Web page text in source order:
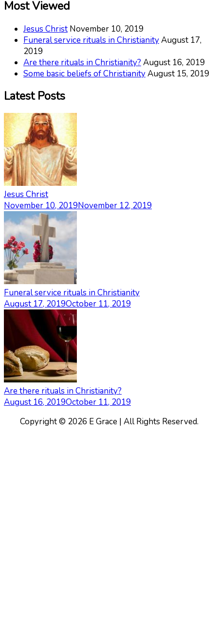
Most Viewed
Jesus Christ November 10, 2019
Funeral service rituals in ChristianityAugust 17,
2019
Are there rituals in Christianity? August 16, 2019
Some basic beliefs of ChristianityAugust 15, 2019
Latest Posts
Jesus Christ
November 10, 2019November 12, 2019
Funeral service rituals in Christianity
August 17, 2019October 11, 2019
Are there rituals in Christianity?
August 16, 2019October 11, 2019
Copyright © 2026 E Grace | All Rights Reserved.